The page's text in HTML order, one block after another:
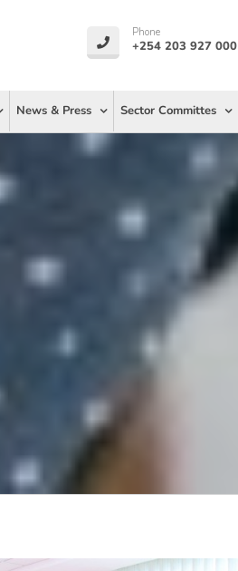
Phone
+254 203 927 000
News & Press Sector Committes